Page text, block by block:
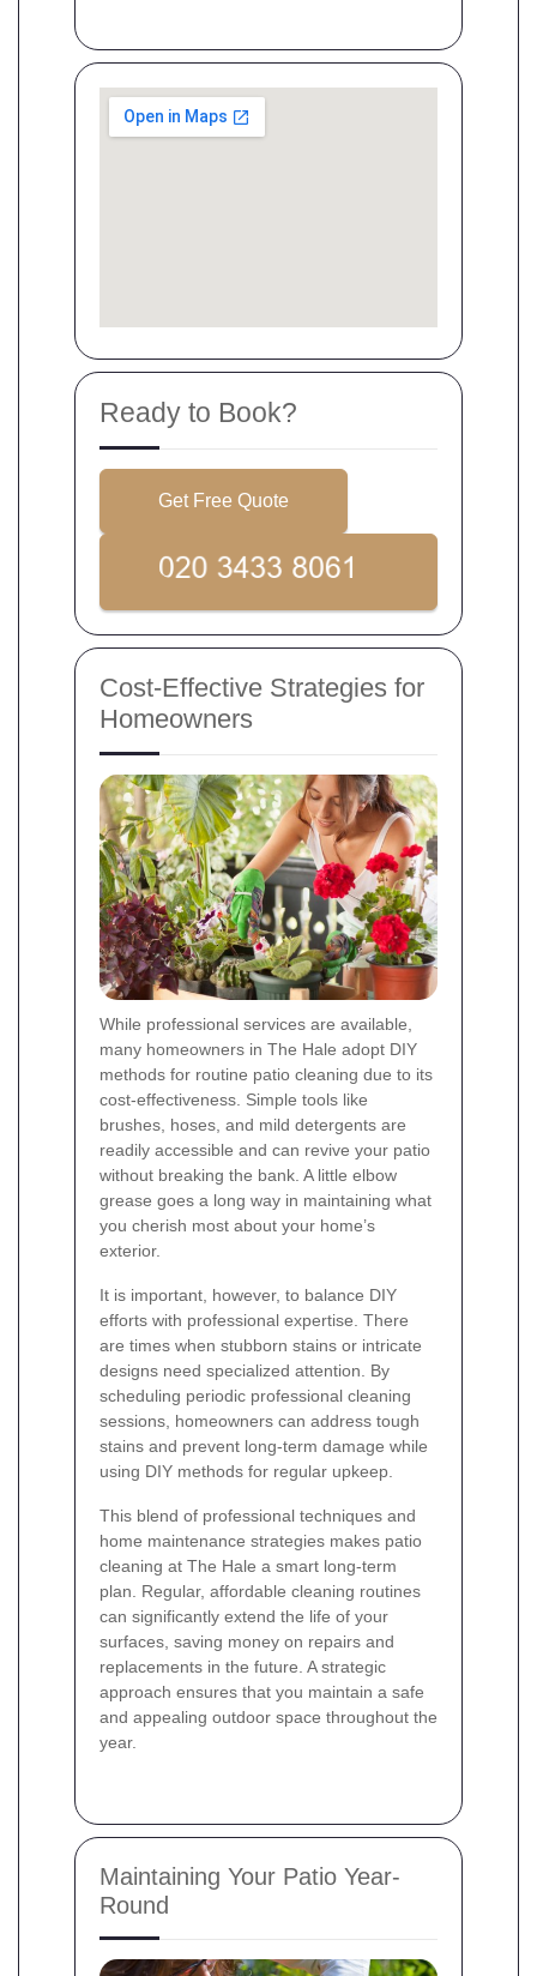
Ready to Book?
Get Free Quote
Cost-Effective Strategies for
Homeowners
While professional services are available,
many homeowners in The Hale adopt DIY
methods for routine patio cleaning due to its
cost-effectiveness. Simple tools like
brushes, hoses, and mild detergents are
readily accessible and can revive your patio
without breaking the bank. A little elbow
grease goes a long way in maintaining what
you cherish most about your home’s
exterior.
It is important, however, to balance DIY
efforts with professional expertise. There
are times when stubborn stains or intricate
designs need specialized attention. By
scheduling periodic professional cleaning
sessions, homeowners can address tough
stains and prevent long-term damage while
using DIY methods for regular upkeep.
This blend of professional techniques and
home maintenance strategies makes patio
cleaning at The Hale a smart long-term
plan. Regular, affordable cleaning routines
can significantly extend the life of your
surfaces, saving money on repairs and
replacements in the future. A strategic
approach ensures that you maintain a safe
and appealing outdoor space throughout the
year.
Maintaining Your Patio Year-
Round